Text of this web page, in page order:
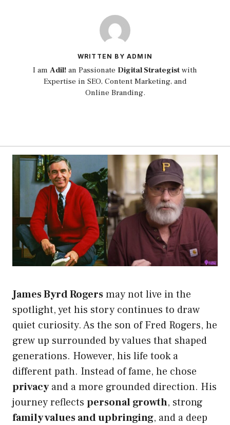
WRITTEN BY ADMIN
I am Adil! an Passionate Digital Strategist with
Expertise in SEO, Content Marketing, and
Online Branding.
James Byrd Rogersmay not live in the
spotlight, yet his story continues to draw
quiet curiosity. As the son of Fred Rogers, he
grew up surrounded by values that shaped
generations. However, his life took a
different path. Instead of fame, he chose
privacyand a more grounded direction. His
journey reflects personal growth, strong
family values and upbringing, and a deep